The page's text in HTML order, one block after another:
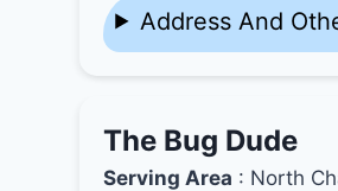
Address And
The Bug Dude
Serving Area : North